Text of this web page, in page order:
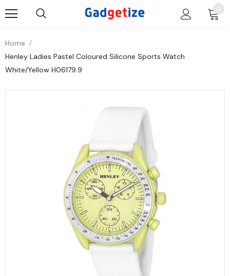
0
Home
Henley Ladies Pastel Coloured Silicone Sports Watch
White/Yellow H06179.9